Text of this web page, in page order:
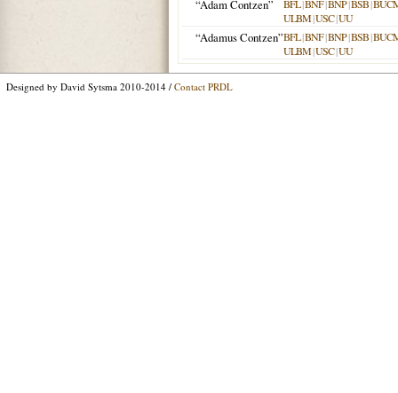
“Adam Contzen” BFL|BNF|BNP|BSB|
ULBM|USC|UU
“Adamus Contzen”BFL|BNF|BNP|BSB|
ULBM|USC|UU
Designed by David Sytsma 2010-2014 / Contact PRDL